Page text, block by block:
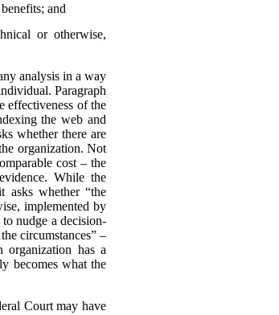
and
or otherwise,
analysis in a way
Paragraph
effectiveness of the
the web and
whether there are
organization. Not
cost – the
While the
asks whether “the
implemented by
nudge a decision-
circumstances” –
has a
becomes what the
Court may have